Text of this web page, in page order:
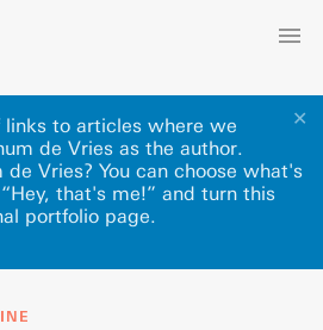
✕
links to articles where we
de Vries as the author.
de Vries? You can choose what's
that's me!” and turn this
portfolio page.